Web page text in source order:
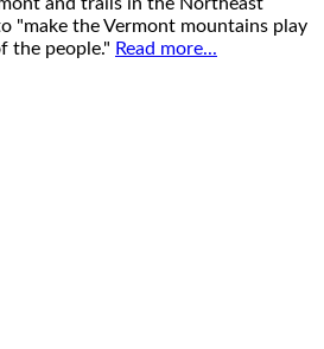
and trails in the Northeast
"make the Vermont mountains play
the people." Read more...